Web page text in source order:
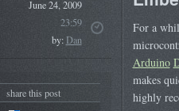
June 24, 2009
23:59
by:Dan
share this post
For a
Arduino
makes
highly